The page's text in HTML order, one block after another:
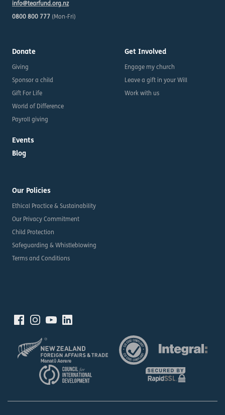
info@tearfund.org.nz
0800 800 777 (Mon-Fri)
Donate
Giving
Sponsor a child
Gift For Life
World of Difference
Payroll giving
Events
Blog
Get Involved
Engage my church
Leave a gift in your Will
Work with us
Our Policies
Ethical Practice & Sustainability
Our Privacy Commitment
Child Protection
Safeguarding & Whistleblowing
Terms and Conditions